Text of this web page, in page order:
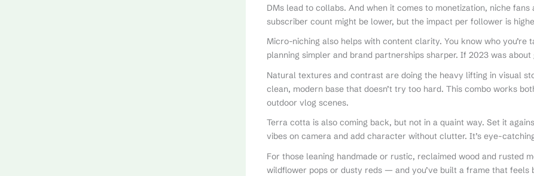
DMs lead to collabs. And when it comes to monetization, niche
subscriber count might be lower, but the impact per follower is
Micro-niching also helps with content clarity. You know who
planning simpler and brand partnerships sharper. If 2023 was
Natural textures and contrast are doing the heavy lifting in visual
clean, modern base that doesn’t try too hard. This combo works
outdoor vlog scenes.
Terra cotta is also coming back, but not in a quaint way. Set it
vibes on camera and add character without clutter. It’s eye-
For those leaning handmade or rustic, reclaimed wood and rusted
wildflower pops or dusty reds — and you’ve built a frame that feels